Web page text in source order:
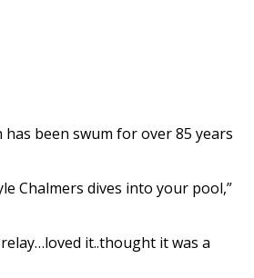
been swum for over 85 years
Chalmers dives into your pool,”
it..thought it was a